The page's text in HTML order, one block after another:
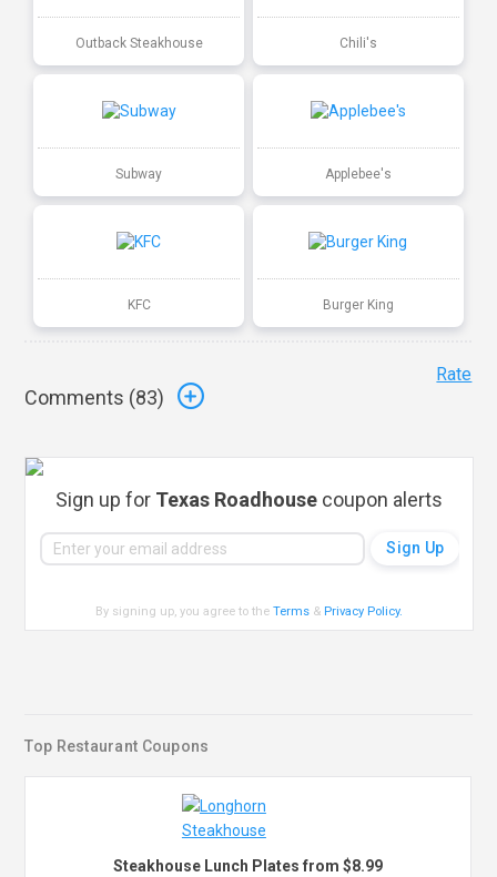
Outback Steakhouse Chili's
Subway Applebee's
KFC Burger King
Comments (83)
Rate
Sign up for Texas Roadhouse coupon alerts
By signing up, you agree to theTerms & Privacy Policy.
Top Restaurant Coupons
Steakhouse Lunch Plates from $8.99